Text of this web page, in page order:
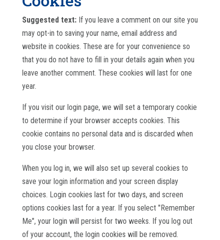
Suggested text: If you leave a comment on our site you
may opt-in to saving your name, email address and
website in cookies. These are for your convenience so
that you do not have to fill in your details again when you
leave another comment. These cookies will last for one
year.
If you visit our login page, we will set a temporary cookie
to determine if your browser accepts cookies. This
cookie contains no personal data and is discarded when
you close your browser.
When you log in, we will also set up several cookies to
save your login information and your screen display
choices. Login cookies last for two days, and screen
options cookies last for a year. If you select "Remember
Me", your login will persist for two weeks. If you log out
of your account, the login cookies will be removed.